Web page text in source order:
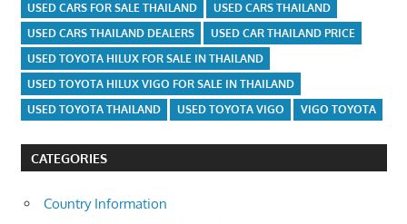
USED CARS FOR SALE THAILAND
USED CARS THAILAND
USED CARS THAILAND DEALERS
USED CAR THAILAND PRICE
USED TOYOTA HILUX FOR SALE IN THAILAND
USED TOYOTA HILUX VIGO FOR SALE IN THAILAND
USED TOYOTA THAILAND
USED TOYOTA VIGO VIGO TOYOTA
CATEGORIES
Country Information